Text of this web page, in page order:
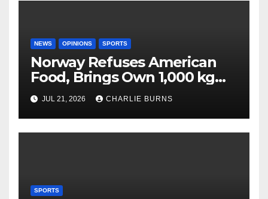
NEWS OPINIONS SPORTS
Norway Refuses American
Food, Brings Own 1,000 kg
Shipment
JUL 21, 2026 CHARLIE BURNS
SPORTS